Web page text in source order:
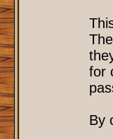
for
By